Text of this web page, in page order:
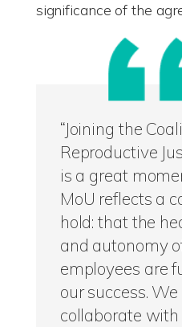
significance of the
“Joining the
Reproductive
is a great
MoU reflects a
hold: that the
and autonomy
employees are
our success.
collaborate